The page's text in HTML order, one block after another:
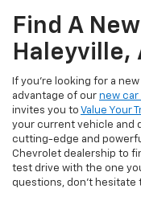
Find A
Haleyville,
If you’re looking for a
advantage of our new car
invites you to Value Your
your current vehicle and
cutting-edge and
Chevrolet dealership to
test drive with the one
questions, don’t hesitate